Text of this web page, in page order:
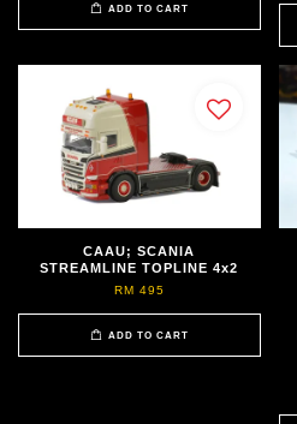
ADD TO CART
CAAU; SCANIA
STREAMLINE TOPLINE 4x2
RM 495
ADD TO CART